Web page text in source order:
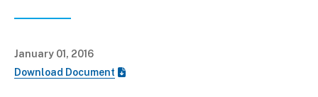
January 01, 2016
Download Document